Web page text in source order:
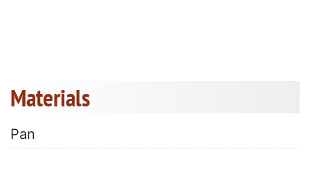
Materials
Pan